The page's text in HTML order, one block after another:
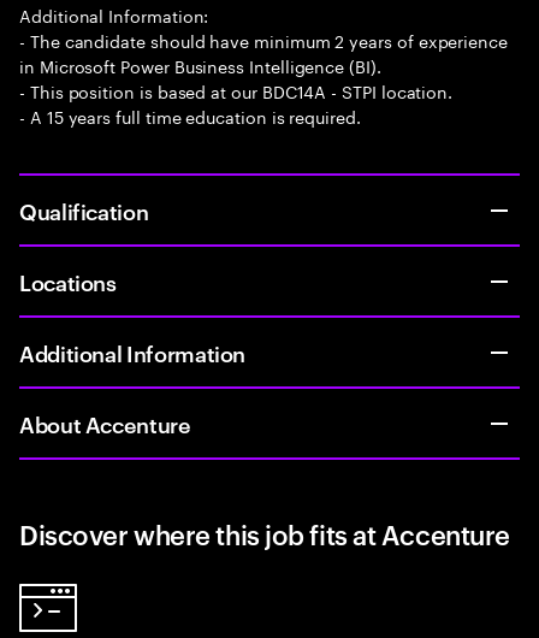
Additional Information:
- The candidate should have minimum 2 years of experience
in Microsoft Power Business Intelligence (BI).
- This position is based at our BDC14A - STPI location.
- A 15 years full time education is required.
Qualification
Locations
Additional Information
About Accenture
Discover where this job fits at Accenture